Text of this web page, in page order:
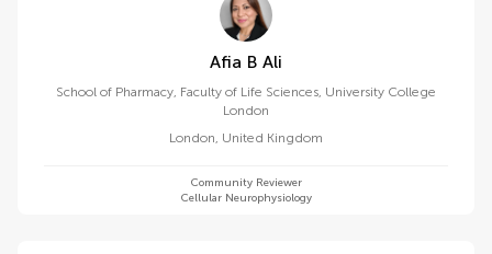
Afia B Ali
School of Pharmacy, Faculty of Life Sciences, University College
London
London, United Kingdom
Community Reviewer
Cellular Neurophysiology